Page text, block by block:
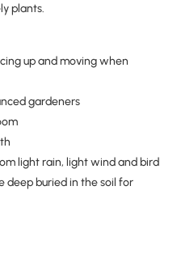
plants.
up and moving when
gardeners
light rain, light wind and bird
deep buried in the soil for